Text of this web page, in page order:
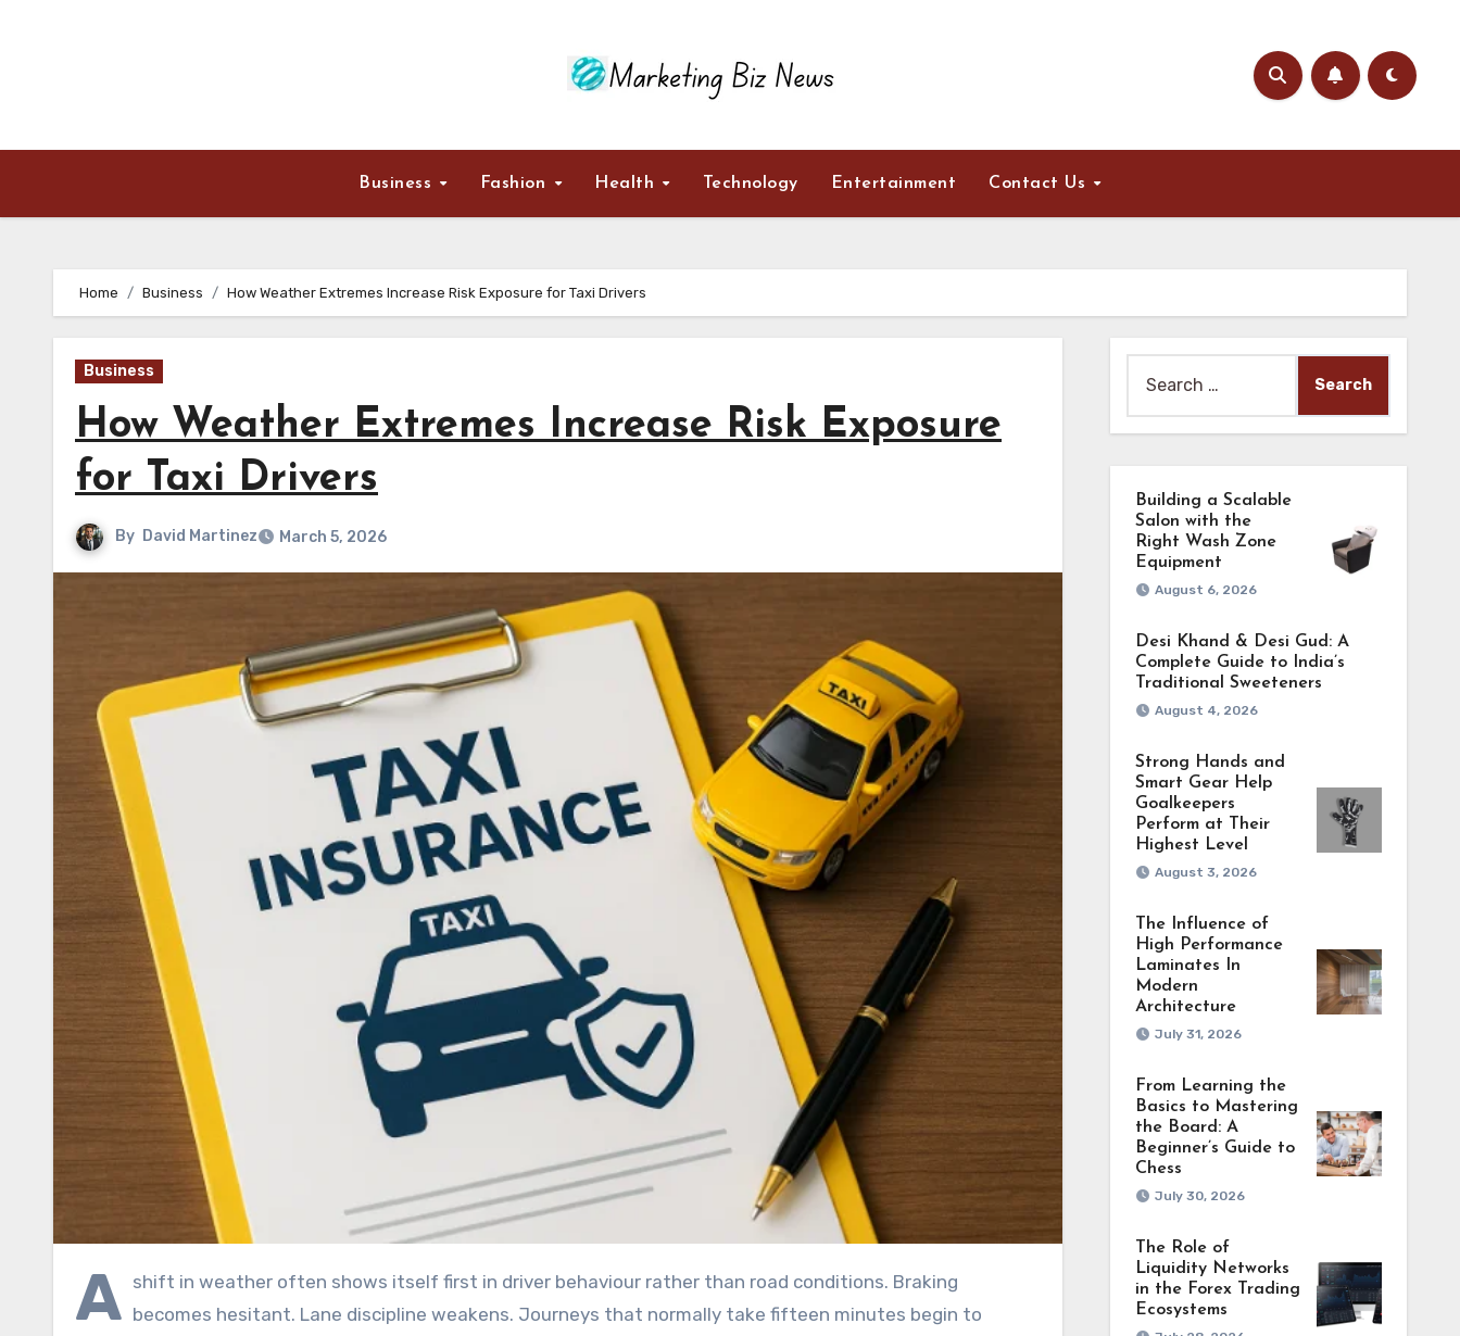
Business Fashion Health Technology Entertainment Contact Us
Home Business How Weather Extremes Increase Risk Exposure for Taxi Drivers
Business
How Weather Extremes Increase Risk Exposure
for Taxi Drivers
By David Martinez March 5, 2026
A shift in weather often shows itself first in driver behaviour rather than road conditions. Braking
becomes hesitant. Lane discipline weakens. Journeys that normally take fifteen minutes begin to
for:
Building a Scalable
Salon with the
Right Wash Zone
Equipment
August 6, 2026
Desi Khand & Desi Gud: A
Complete Guide to India’s
Traditional Sweeteners
August 4, 2026
Strong Hands and
Smart Gear Help
Goalkeepers
Perform at Their
Highest Level
August 3, 2026
The Influence of
High Performance
Laminates In
Modern
Architecture
July 31, 2026
From Learning the
Basics to Mastering
the Board: A
Beginner’s Guide to
Chess
July 30, 2026
The Role of
Liquidity Networks
in the Forex Trading
Ecosystems